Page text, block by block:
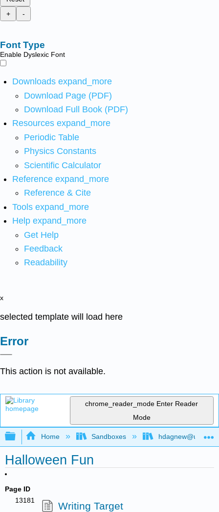
+
-
Font Type
Enable Dyslexic Font
Downloads expand_more
Download Page (PDF)
Download Full Book (PDF)
Resources expand_more
Periodic Table
Physics Constants
Scientific Calculator
Reference expand_more
Reference & Cite
Tools expand_more
Help expand_more
Get Help
Feedback
Readability
x
selected template will load here
Error
This action is not available.
chrome_reader_mode Enter Reader
Mode
Expand/collapse global hierarchy
Home Sandboxes
Halloween Fun
Page ID
13181
Writing Target